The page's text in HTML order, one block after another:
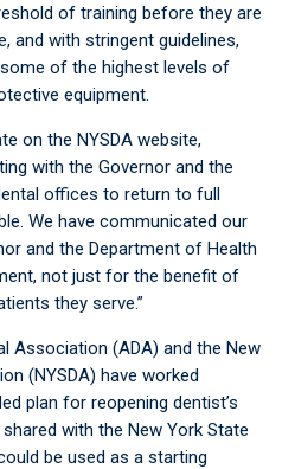
of training before they are
and with stringent guidelines,
of the highest levels of
equipment.
on the NYSDA website,
with the Governor and the
offices to return to full
We have communicated our
and the Department of Health
not just for the benefit of
they serve.”
(ADA) and the New
(NYSDA) have worked
plan for reopening dentist’s
with the New York State
be used as a starting